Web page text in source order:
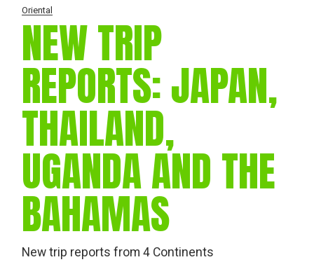
Oriental
NEW TRIP
REPORTS: JAPAN,
THAILAND,
UGANDA AND THE
BAHAMAS
New trip reports from 4 Continents